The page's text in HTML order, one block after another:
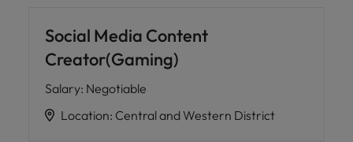
Social Media Content
Creator(Gaming)
Salary: Negotiable
Location: Central and Western District